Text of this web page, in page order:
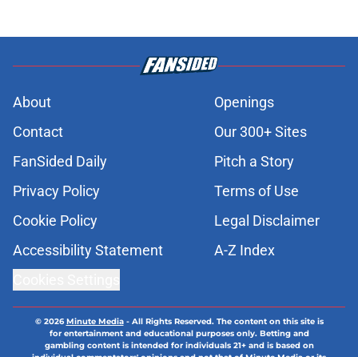
About
Openings
Contact
Our 300+ Sites
FanSided Daily
Pitch a Story
Privacy Policy
Terms of Use
Cookie Policy
Legal Disclaimer
Accessibility Statement
A-Z Index
© 2026Minute Media- All Rights Reserved. The content on this site is
for entertainment and educational purposes only. Betting and
gambling content is intended for individuals 21+ and is based on